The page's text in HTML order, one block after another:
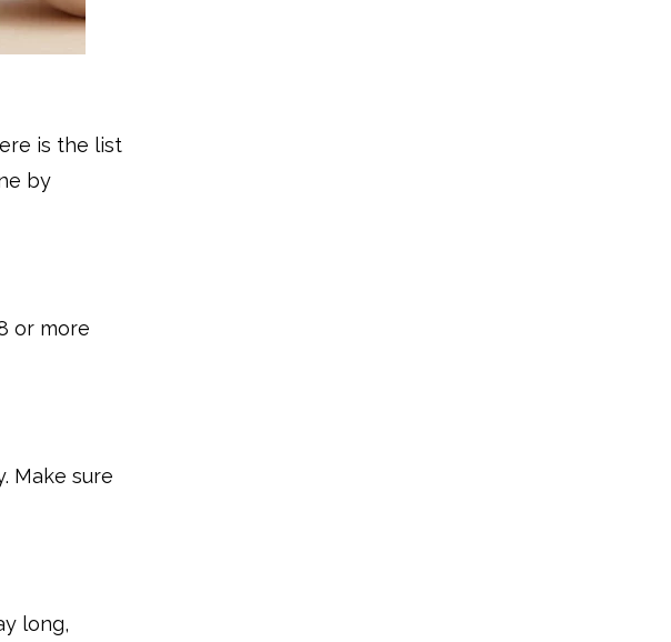
is the list
by
or more
Make sure
long,